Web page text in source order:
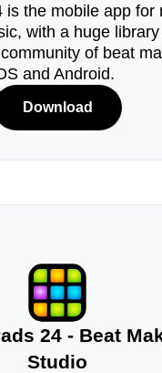
is the mobile app for
with a huge
of beat
and Android.
Download
24 - Beat
Studio